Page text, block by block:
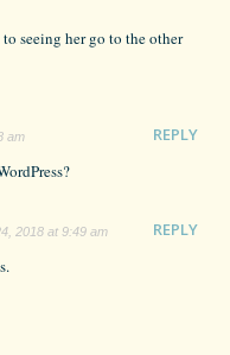
seeing her go to the other
am
REPLY
2018 at 9:49 am
REPLY